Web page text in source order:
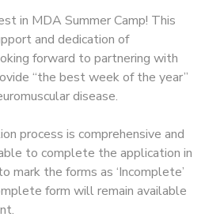
in MDA Summer Camp! This
and dedication of
forward to partnering with
“the best week of the year”
disease.
process is comprehensive and
to complete the application in
mark the forms as ‘Incomplete’
form will remain available